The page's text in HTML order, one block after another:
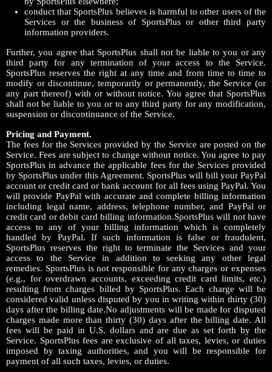
conduct that SportsPlus believes is harmful to other users of the
Services or the business of SportsPlus or other third party
information providers.
Further, you agree that SportsPlus shall not be liable to you or any
third party for any termination of your access to the Service.
SportsPlus reserves the right at any time and from time to time to
modify or discontinue, temporarily or permanently, the Service (or
any part thereof) with or without notice. You agree that SportsPlus
shall not be liable to you or to any third party for any modification,
suspension or discontinuance of the Service.
Pricing and Payment.
The fees for the Services provided by the Service are posted on the
Service. Fees are subject to change without notice. You agree to pay
SportsPlus in advance the applicable fees for the Services provided
by SportsPlus under this Agreement. SportsPlus will bill your PayPal
account or credit card or bank account for all fees using PayPal. You
will provide PayPal with accurate and complete billing information
including legal name, address, telephone number, and PayPal or
credit card or debit card billing information.SportsPlus will not have
access to any of your billing information which is completely
handled by PayPal. If such information is false or fraudulent,
SportsPlus reserves the right to terminate the Services and your
access to the Service in addition to seeking any other legal
remedies. SportsPlus is not responsible for any charges or expenses
(e.g., for overdrawn accounts, exceeding credit card limits, etc.)
resulting from charges billed by SportsPlus. Each charge will be
considered valid unless disputed by you in writing within thirty (30)
days after the billing date.No adjustments will be made for disputed
charges made more than thirty (30) days after the billing date. All
fees will be paid in U.S. dollars and are due as set forth by the
Service. SportsPlus fees are exclusive of all taxes, levies, or duties
imposed by taxing authorities, and you will be responsible for
payment of all such taxes, levies, or duties.